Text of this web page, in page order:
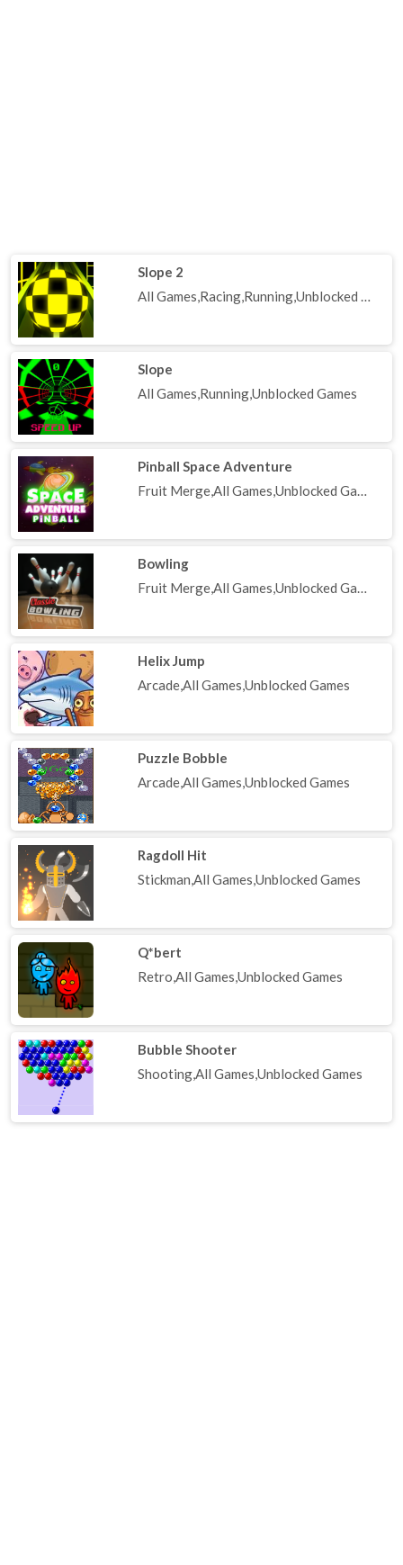
Slope 2
All Games,Racing,Running,Unblocked Games
Slope
All Games,Running,Unblocked Games
Pinball Space Adventure
Fruit Merge,All Games,Unblocked Games
Bowling
Fruit Merge,All Games,Unblocked Games
Helix Jump
Arcade,All Games,Unblocked Games
Puzzle Bobble
Arcade,All Games,Unblocked Games
Ragdoll Hit
Stickman,All Games,Unblocked Games
Q*bert
Retro,All Games,Unblocked Games
Bubble Shooter
Shooting,All Games,Unblocked Games